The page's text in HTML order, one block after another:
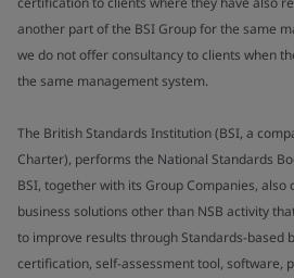
another part of the BSI Group for the same
we do not offer consultancy to clients when
the same management system.
The British Standards Institution (BSI, a
Charter), performs the National Standards
BSI, together with its Group Companies,
business solutions other than NSB activity
to improve results through Standards-based
certification, self-assessment tool, software,